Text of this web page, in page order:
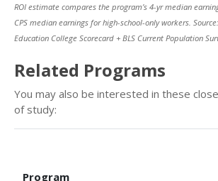
ROI estimate compares the program’s 4-yr median
CPS median earnings for high-school-only workers.
Education College Scorecard + BLS Current Population
Related Programs
You may also be interested in these
of study:
Program